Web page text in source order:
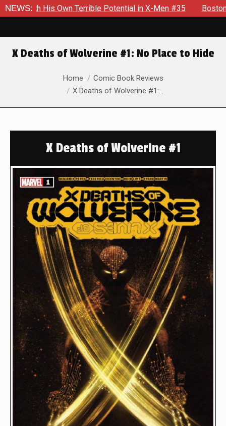
NEWS:Terrible Potential in X-Men #35 Boston Brand Will
X Deaths of Wolverine #1: No Place to Hide
Home
Comic Book Reviews
X Deaths of Wolverine #1:…
X Deaths of Wolverine #1